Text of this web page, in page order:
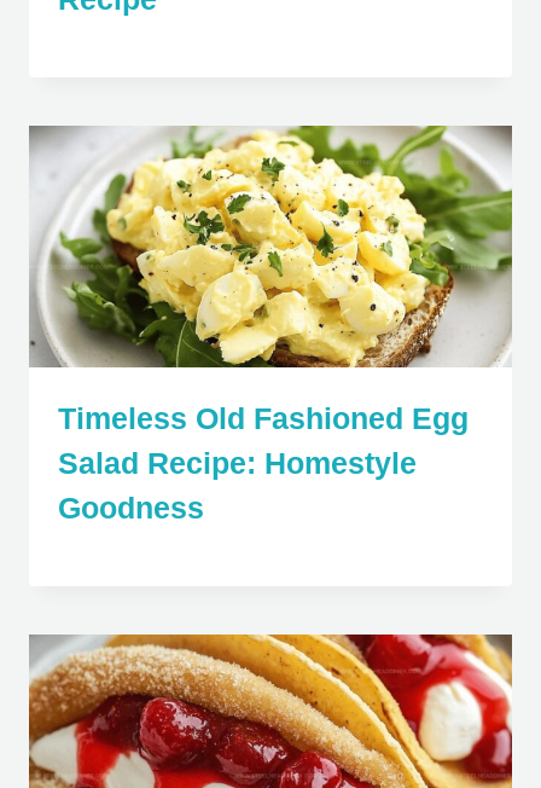
Timeless Old Fashioned Egg
Salad Recipe: Homestyle
Goodness